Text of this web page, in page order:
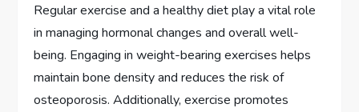
Regular exercise and a healthy diet play a vital role
in managing hormonal changes and overall well-
being. Engaging in weight-bearing exercises helps
maintain bone density and reduces the risk of
osteoporosis. Additionally, exercise promotes